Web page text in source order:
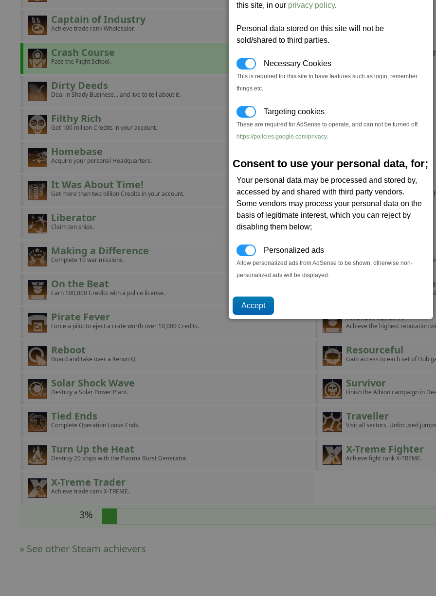
this site, in our privacy policy.
Personal data stored on this site will not be
sold/shared to third parties.
Necessary Cookies
This is required for this site to have features such as login, remember
things etc.
Targeting cookies
These are required for AdSense to operate, and can not be turned off.
https://policies.google.com/privacy.
Consent to use your personal data, for;
Your personal data may be processed and stored by,
accessed by and shared with third party vendors.
Some vendors may process your personal data on the
basis of legitimate interest, which you can reject by
disabling them below;
Personalized ads
Allow personalized ads from AdSense to be shown, otherwise non-
personalized ads will be displayed.
Captain of Industry
Achieve trade rank Wholesaler. Achieve fight rank Professional.
Crash Course
Pass the Flight School.
Defender of the
Dirty Deeds
Deal in Shady Business... and live to tell about it.
Filthy Rich
Get 100 million Credits in your account. Stun seven space flies at once.
Homebase
Acquire your personal Headquarters. Aid a struggling corporation.
It Was About Time!
Get more than two billion Credits in your account.
It's Cold Outside
Force a pilot to eject from their
Liberator
Claim ten ships.
Major Miner
Making a Difference
Complete 10 war missions. Build a complex with five
On the Beat
Earn 100,000 Credits with a police license.
Operation
Board and take over ten capital
Pirate Fever
Force a pilot to eject a crate worth over 10,000 Credits.
R.E.S.P.E.C.T.
Achieve the highest reputation
Reboot
Board and take over a Xenon Q.
Resourceful
Gain access to each set of Hub
Solar Shock Wave
Destroy a Solar Power Plant.
Survivor
Finish the Albion campaign in
Tied Ends
Complete Operation Loose Ends.
Traveller
Visit all sectors. Unfocused
Turn Up the Heat
Destroy 20 ships with the Plasma Burst Generator.
X-Treme Fighter
Achieve fight rank X-TREME.
X-Treme Trader
Achieve trade rank X-TREME.
3%
» See other Steam achievers